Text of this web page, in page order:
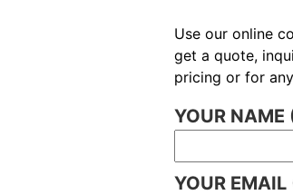
Use our online
get a quote,
pricing or for
YOUR NAME
YOUR EMAIL